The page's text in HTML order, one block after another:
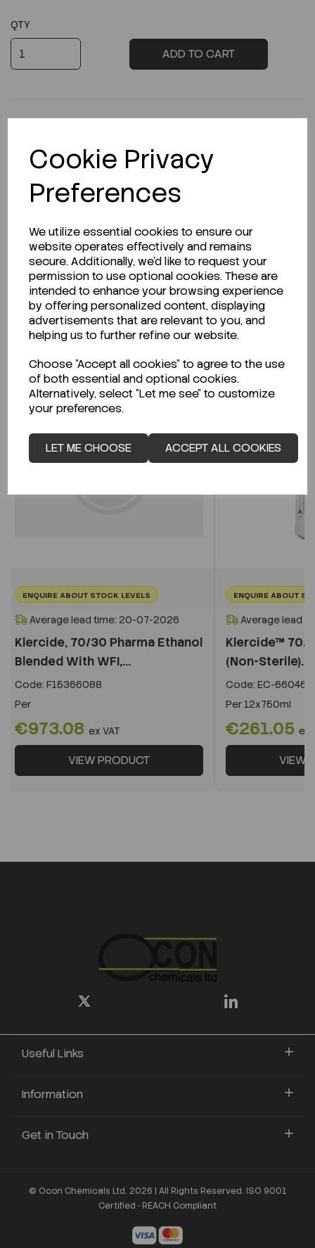
Cookie Privacy
Preferences
We utilize essential cookies to ensure our
website operates effectively and remains
secure. Additionally, we'd like to request your
permission to use optional cookies. These are
intended to enhance your browsing experience
by offering personalized content, displaying
advertisements that are relevant to you, and
helping us to further refine our website.
Choose "Accept all cookies" to agree to the use
of both essential and optional cookies.
Alternatively, select "Let me see" to customize
your preferences.
LET ME CHOOSE ACCEPT ALL COOKIES
QTY
ADD TO CART
Product Description
Looking for a Safety Data Sheet (SDS) or
Technical Data Sheet (TDS)?
CLICK HERE
Related Products
ENQUIRE ABOUT STOCK LEVELS
Average lead time: 20-07-2026
Klercide, 70/30 Pharma Ethanol
Blended With WFI,...
Code: F15366088
Per
€973.08 ex VAT
VIEW PRODUCT
ENQUIRE ABOUT
Average lead
Klercide™ 70/
(Non-Sterile)...
Code: EC-
Per12x750ml
€261.05 ex
VIEW
Useful Links
Information
Get in Touch
© Ocon Chemicals Ltd. 2026 | All Rights Reserved. ISO 9001
Certified • REACH Compliant